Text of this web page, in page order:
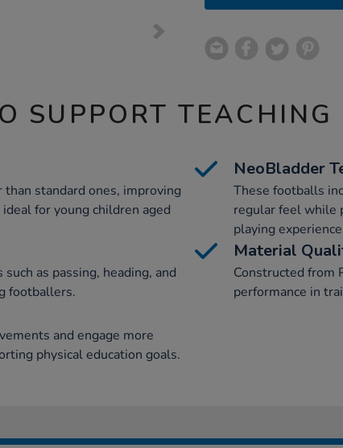
SUPPORT
standard ones, improving
for young children aged
NeoBladder
These footballs
regular feel while
playing
as passing, heading, and
footballers.
Material
Constructed from
performance in
and engage more
physical education goals.